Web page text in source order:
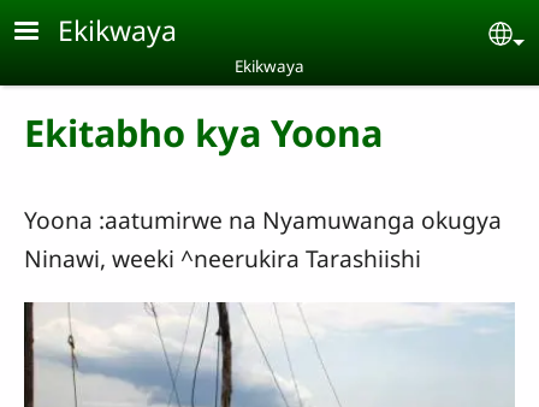
Skip to main content
Ekikwaya
Ekikwaya
Ekitabho kya Yoona
Yoona :aatumirwe na Nyamuwanga okugya
Ninawi, weeki ^neerukira Tarashiishi